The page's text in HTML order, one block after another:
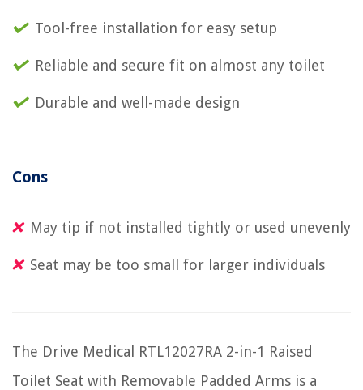
Tool-free installation for easy setup
Reliable and secure fit on almost any toilet
Durable and well-made design
Cons
May tip if not installed tightly or used unevenly
Seat may be too small for larger individuals
The Drive Medical RTL12027RA 2-in-1 Raised
Toilet Seat with Removable Padded Arms is a